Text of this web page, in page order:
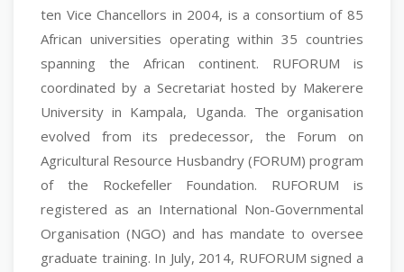
ten Vice Chancellors in 2004, is a consortium of 85
African universities operating within 35 countries
spanning the African continent. RUFORUM is
coordinated by a Secretariat hosted by Makerere
University in Kampala, Uganda. The organisation
evolved from its predecessor, the Forum on
Agricultural Resource Husbandry (FORUM) program
of the Rockefeller Foundation. RUFORUM is
registered as an International Non-Governmental
Organisation (NGO) and has mandate to oversee
graduate training. In July, 2014, RUFORUM signed a